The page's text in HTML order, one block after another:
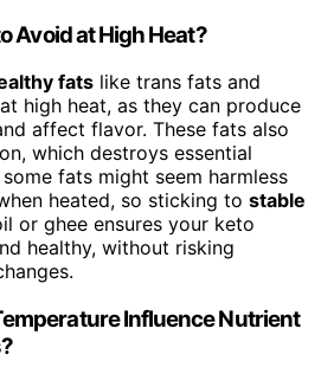
Avoid at High Heat?
fats like trans fats and
high heat, as they can produce
affect flavor. These fats also
which destroys essential
fats might seem harmless
heated, so sticking to stable
or ghee ensures your keto
healthy, without risking
Influence Nutrient